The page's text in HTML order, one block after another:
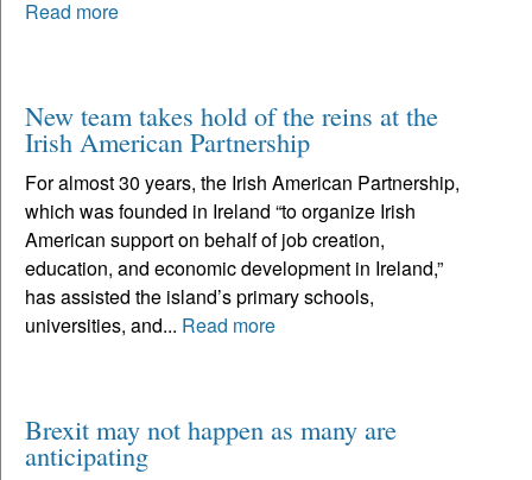
Read more
New team takes hold of the reins at the
Irish American Partnership
For almost 30 years, the Irish American Partnership,
which was founded in Ireland “to organize Irish
American support on behalf of job creation,
education, and economic development in Ireland,”
has assisted the island’s primary schools,
universities, and... Read more
Brexit may not happen as many are
anticipating